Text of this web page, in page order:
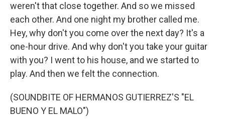
weren't that close together. And so we missed
each other. And one night my brother called me.
Hey, why don't you come over the next day? It's a
one-hour drive. And why don't you take your guitar
with you? I went to his house, and we started to
play. And then we felt the connection.
(SOUNDBITE OF HERMANOS GUTIERREZ'S "EL
BUENO Y EL MALO")